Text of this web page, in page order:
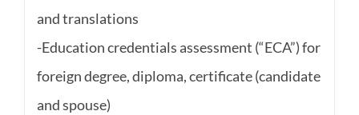
and translations
-Education credentials assessment (“ECA”) for
foreign degree, diploma, certificate (candidate
and spouse)